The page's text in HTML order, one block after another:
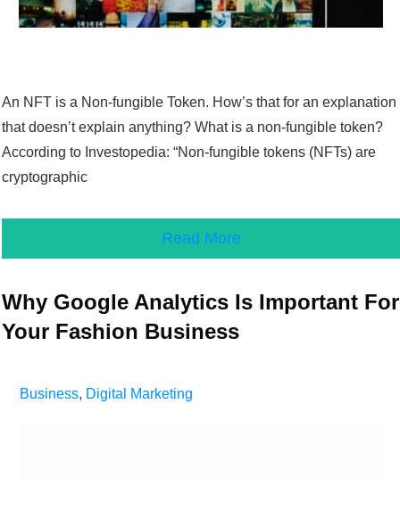
An NFT is a Non-fungible Token. How’s that for an explanation
that doesn’t explain anything? What is a non-fungible token?
According to Investopedia: “Non-fungible tokens (NFTs) are
cryptographic
Read More
Why Google Analytics Is Important For
Your Fashion Business
Business, Digital Marketing